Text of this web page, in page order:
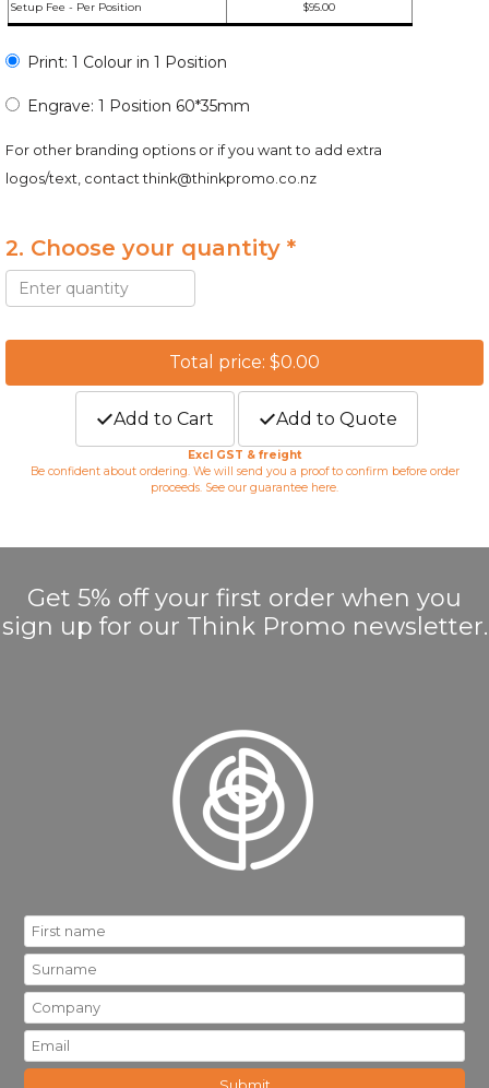
Setup Fee - Per Position $95.00
Print: 1 Colour in 1 Position
Engrave: 1 Position 60*35mm
For other branding options or if you want to add extra
logos/text, contactthink@thinkpromo.co.nz
2. Choose your quantity *
Total price: $0.00
Add to Cart Add to Quote
Excl GST & freight
Be confident about ordering. We will send you a proof to confirm before order
proceeds. See our guarantee here.
Get 5% off your first order when you
sign up for our Think Promo newsletter.